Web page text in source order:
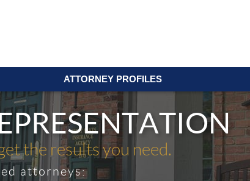
ATTORNEY PROFILES
the results you need.
attorneys: